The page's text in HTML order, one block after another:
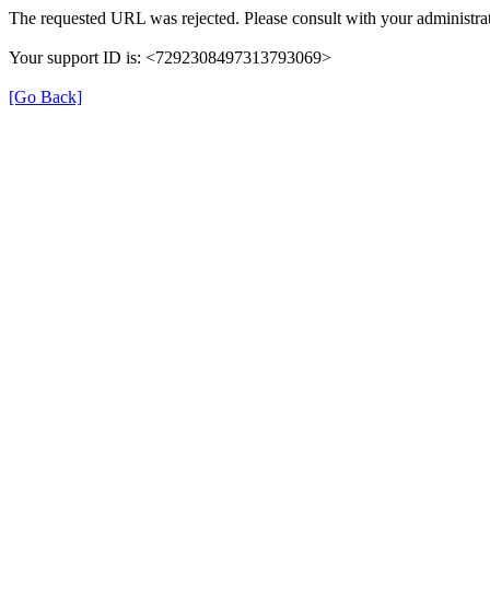
The requested URL was rejected. Please consult with your
Your support ID is: <7292308497313793069>
[Go Back]